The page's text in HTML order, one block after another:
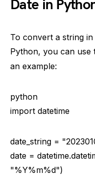
Date in
To convert a string
Python, you can use
an example:
python
import datetime
date_string =
date =
"%Y%m%d")